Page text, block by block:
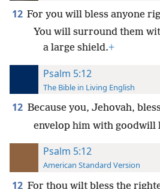
12 For you will bless anyone
You will surround them
a large shield.+
Psalm 5:12
The Bible in Living English
12 Because you, Jehovah,
envelop him with goodwill
Psalm 5:12
American Standard Version
12 For thou wilt bless the